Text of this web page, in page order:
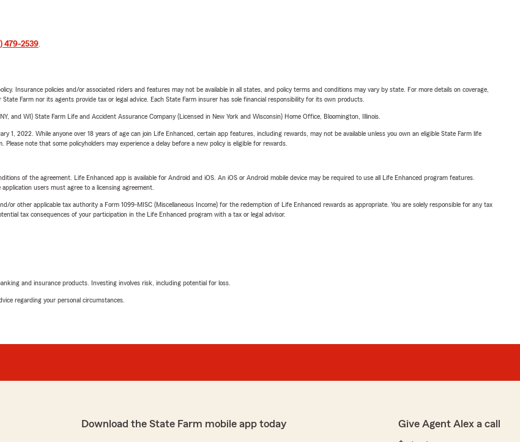
479-2539.
Insurance policies and/or associated riders and features may not be available in all states, and policy terms and conditions may vary by state. For more details on coverage,
Farm nor its agents provide tax or legal advice. Each State Farm insurer has sole financial responsibility for its own products.
and WI) State Farm Life and Accident Assurance Company (Licensed in New York and Wisconsin) Home Office, Bloomington, Illinois.
1, 2022. While anyone over 18 years of age can join Life Enhanced, certain app features, including rewards, may not be available unless you own an eligible State Farm life
note that some policyholders may experience a delay before a new policy is eligible for rewards.
of the agreement. Life Enhanced app is available for Android and iOS. An iOS or Android mobile device may be required to use all Life Enhanced program features.
users must agree to a licensing agreement.
other applicable tax authority a Form 1099-MISC (Miscellaneous Income) for the redemption of Life Enhanced rewards as appropriate. You are solely responsible for any tax
tax consequences of your participation in the Life Enhanced program with a tax or legal advisor.
and insurance products. Investing involves risk, including potential for loss.
regarding your personal circumstances.
Download the State Farm mobile app today Give Agent Alex a call